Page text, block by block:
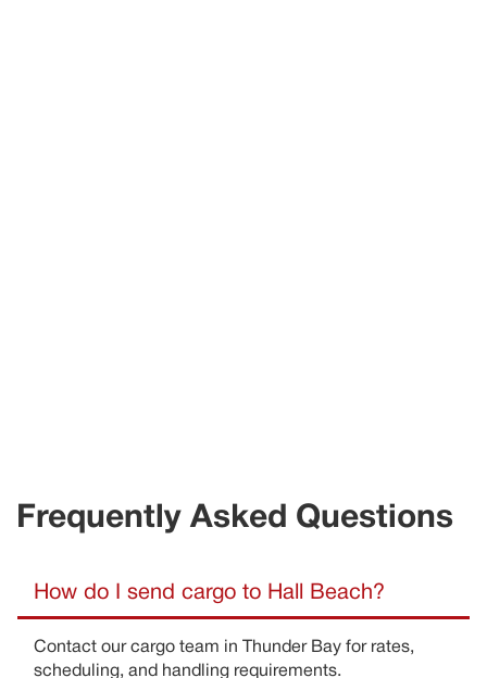
Frequently Asked Questions
How do I send cargo to Hall Beach?
Contact our cargo team in Thunder Bay for rates,
scheduling, and handling requirements.